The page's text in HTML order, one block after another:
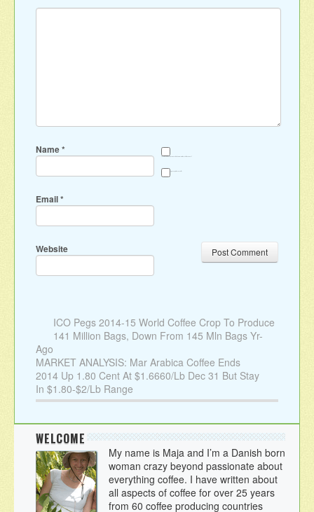
Name*
Email*
Website
ICO Pegs 2014-15 World Coffee Crop To Produce
141 Million Bags, Down From 145 Mln Bags Yr-
Ago
MARKET ANALYSIS: Mar Arabica Coffee Ends
2014 Up 1.80 Cent At $1.6660/Lb Dec 31 But Stay
In $1.80-$2/Lb Range
WELCOME
My name is Maja and I’m a Danish born
woman crazy beyond passionate about
everything coffee. I have written about
all aspects of coffee for over 25 years
from 60 coffee producing countries